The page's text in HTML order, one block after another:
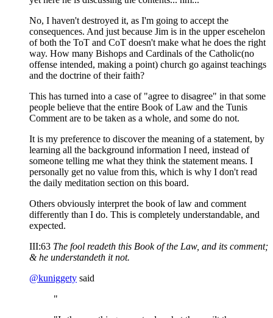
No, I haven't destroyed it, as I'm going to accept the
consequences. And just because Jim is in the upper escehelon
of both the ToT and CoT doesn't make what he does the right
way. How many Bishops and Cardinals of the Catholic(no
offense intended, making a point) church go against teachings
and the doctrine of their faith?
This has turned into a case of "agree to disagree" in that some
people believe that the entire Book of Law and the Tunis
Comment are to be taken as a whole, and some do not.
It is my preference to discover the meaning of a statement, by
learning all the background information I need, instead of
someone telling me what they think the statement means. I
personally get no value from this, which is why I don't read
the daily meditation section on this board.
Others obviously interpret the book of law and comment
differently than I do. This is completely understandable, and
expected.
III:63 The fool readeth this Book of the Law, and its comment;
& he understandeth it not.
@kuniggety said
"